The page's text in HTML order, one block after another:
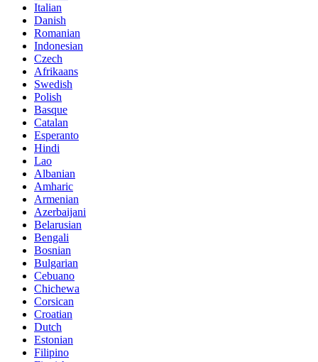
Italian
Danish
Romanian
Indonesian
Czech
Afrikaans
Swedish
Polish
Basque
Catalan
Esperanto
Hindi
Lao
Albanian
Amharic
Armenian
Azerbaijani
Belarusian
Bengali
Bosnian
Bulgarian
Cebuano
Chichewa
Corsican
Croatian
Dutch
Estonian
Filipino